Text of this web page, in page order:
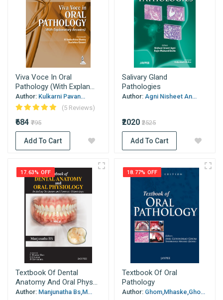
Viva Voce In Oral
Pathology (With Explan...
Author: Kulkarni Pavan...
(5 Reviews)
₹684 ₹795
Add To Cart
Salivary Gland
Pathologies
Author: Agni Nisheet An...
₹2020 ₹2525
Add To Cart
17.63% OFF
Textbook Of Dental
Anatomy And Oral Phys...
Author: Manjunatha Bs,M...
18.77% OFF
Textbook Of Oral
Pathology
Author: Ghom,Mhaske,Gho...